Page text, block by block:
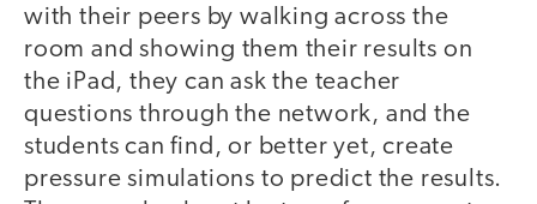
with their peers by walking across the
room and showing them their results on
the iPad, they can ask the teacher
questions through the network, and the
students can find, or better yet, create
pressure simulations to predict the results.